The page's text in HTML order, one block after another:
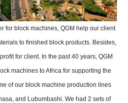
for block machines, QGM help our client
to finished block products. Besides,
for client. In the past 40 years, QGM
machines to Africa for supporting the
of our block machine production lines
and Lubumbashi. We had 2 sets of